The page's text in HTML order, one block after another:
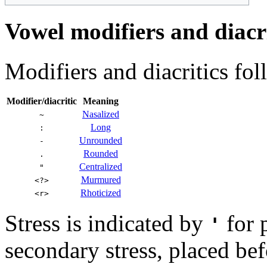
Vowel modifiers and
Modifiers and diacritics
Modifier/diacritic Meaning
~ Nasalized
: Long
- Unrounded
. Rounded
" Centralized
<?> Murmured
<r> Rhoticized
Stress is indicated by ' for
secondary stress, placed